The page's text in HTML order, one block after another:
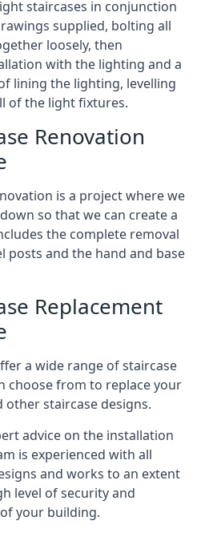
staircases in conjunction
supplied, bolting all
loosely, then
with the lighting and a
lining the lighting, levelling
of the light fixtures.
Renovation
is a project where we
so that we can create a
the complete removal
posts and the hand and base
Replacement
a wide range of staircase
choose from to replace your
other staircase designs.
advice on the installation
is experienced with all
and works to an extent
level of security and
your building.